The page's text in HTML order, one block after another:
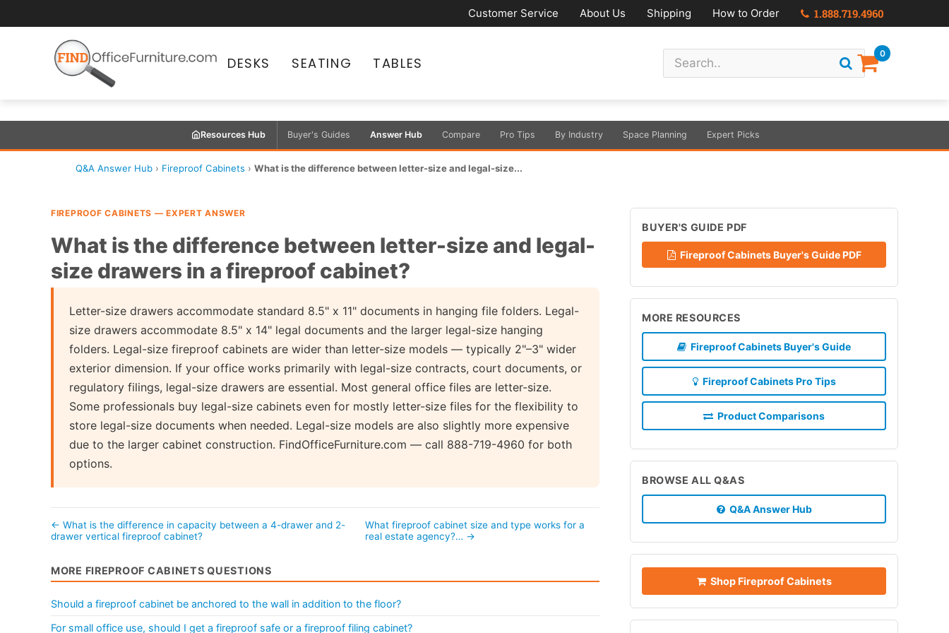
Customer Service About Us Shipping How to Order 1.888.719.4960
DESKS SEATING TABLES
0
Resources Hub Buyer's Guides Answer Hub Compare Pro Tips By Industry Space Planning Expert Picks
Q&A Answer Hub › Fireproof Cabinets › What is the difference between letter-size and legal-size...
FIREPROOF CABINETS — EXPERT ANSWER
What is the difference between letter-size and legal-
size drawers in a fireproof cabinet?
Letter-size drawers accommodate standard 8.5" x 11" documents in hanging file folders. Legal-
size drawers accommodate 8.5" x 14" legal documents and the larger legal-size hanging
folders. Legal-size fireproof cabinets are wider than letter-size models — typically 2"–3" wider
exterior dimension. If your office works primarily with legal-size contracts, court documents, or
regulatory filings, legal-size drawers are essential. Most general office files are letter-size.
Some professionals buy legal-size cabinets even for mostly letter-size files for the flexibility to
store legal-size documents when needed. Legal-size models are also slightly more expensive
due to the larger cabinet construction. FindOfficeFurniture.com — call 888-719-4960 for both
options.
← What is the difference in capacity between a 4-drawer and 2-
drawer vertical fireproof cabinet?
What fireproof cabinet size and type works for a
real estate agency?… →
MORE FIREPROOF CABINETS QUESTIONS
Should a fireproof cabinet be anchored to the wall in addition to the floor?
For small office use, should I get a fireproof safe or a fireproof filing cabinet?
BUYER'S GUIDE PDF
Fireproof Cabinets Buyer's Guide PDF
MORE RESOURCES
Fireproof Cabinets Buyer's Guide
Fireproof Cabinets Pro Tips
Product Comparisons
BROWSE ALL Q&AS
Q&A Answer Hub
Shop Fireproof Cabinets